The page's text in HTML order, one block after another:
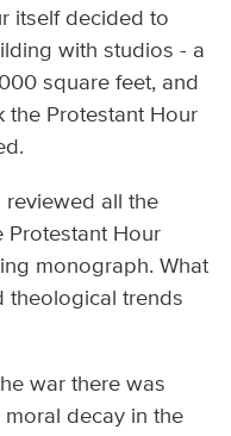
itself decided to
with studios - a
square feet, and
the Protestant Hour
reviewed all the
Protestant Hour
monograph. What
theological trends
war there was
decay in the